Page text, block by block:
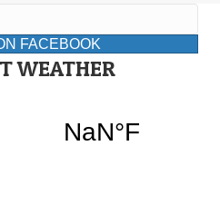
FACEBOOK
WEATHER